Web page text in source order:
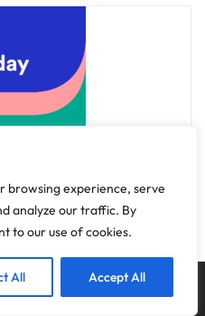
browsing experience, serve
analyze our traffic. By
to our use of cookies.
All Accept All
Hotels Privacy Policy